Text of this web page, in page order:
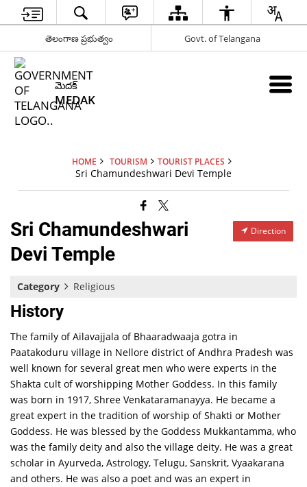
తెలంగాణ ప్రభుత్వం Govt. of Telangana
మెదక్
MEDAK
HOME TOURISM TOURIST PLACES
Sri Chamundeshwari Devi Temple
Sri Chamundeshwari
Devi Temple
Direction
Category Religious
History
The family of Ailavajjala of Bhaaradwaaja gotra in
Paatakoduru village in Nellore district of Andhra Pradesh was
well known for several great men who were experts in the
Shakta cult of worshipping Mother Goddess. In this family
was born in 1917, Shree Venkataramanayya. He became a
great expert in the tradition of worship of Shakti or Mother
Goddess. He was blessed by the Goddess Mukkantamma, who
was the family deity and also the village deity. He was a great
scholar in Ayurveda, Astrology, Telugu, Sanskrit, Vyaakarana
and others. He was also a poet and was an expert in